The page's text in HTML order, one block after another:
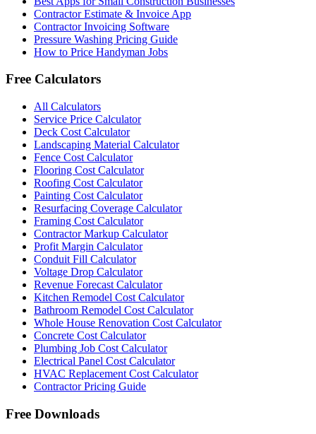
Contractor Estimate & Invoice App
Contractor Invoicing Software
Pressure Washing Pricing Guide
How to Price Handyman Jobs
Free Calculators
All Calculators
Service Price Calculator
Deck Cost Calculator
Landscaping Material Calculator
Fence Cost Calculator
Flooring Cost Calculator
Roofing Cost Calculator
Painting Cost Calculator
Resurfacing Coverage Calculator
Framing Cost Calculator
Contractor Markup Calculator
Profit Margin Calculator
Conduit Fill Calculator
Voltage Drop Calculator
Revenue Forecast Calculator
Kitchen Remodel Cost Calculator
Bathroom Remodel Cost Calculator
Whole House Renovation Cost Calculator
Concrete Cost Calculator
Plumbing Job Cost Calculator
Electrical Panel Cost Calculator
HVAC Replacement Cost Calculator
Contractor Pricing Guide
Free Downloads